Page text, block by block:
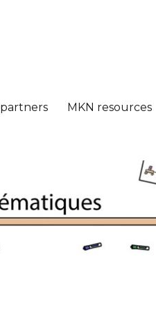
partners MKN resources